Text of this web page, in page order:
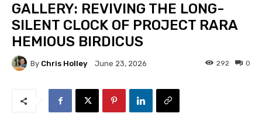
GALLERY: REVIVING THE LONG-
SILENT CLOCK OF PROJECT RARA
HEMIOUS BIRDICUS
By Chris Holley June 23, 2026 0
292